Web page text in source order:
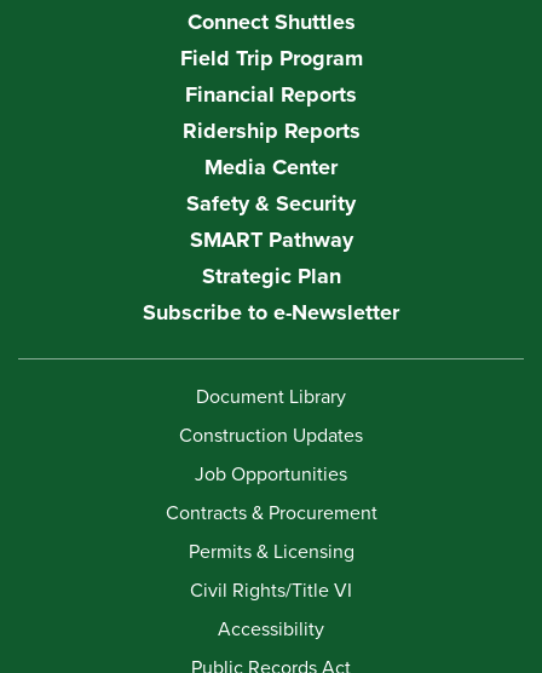
Connect Shuttles
Field Trip Program
Financial Reports
Ridership Reports
Media Center
Safety & Security
SMART Pathway
Strategic Plan
Subscribe to e-Newsletter
Document Library
Construction Updates
Job Opportunities
Contracts & Procurement
Permits & Licensing
Civil Rights/Title VI
Accessibility
Public Records Act